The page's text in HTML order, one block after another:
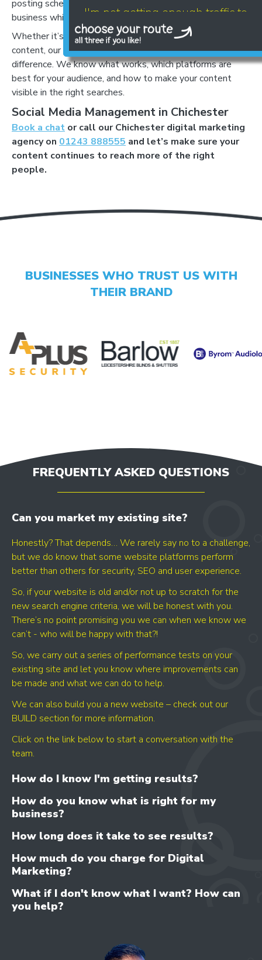
posting schedules, freeing you to focus on running your
business while growing your online presence.
Whether it’s setting up profiles or creating shareable
content, our professional team can make a huge
difference. We know what works, which platforms are
best for your audience, and how to make your content
visible in the right searches.
Social Media Management in Chichester
Book a chat or call our Chichester digital marketing
agency on 01243 888555 and let’s make sure your
content continues to reach more of the right
people.
BUSINESSES WHO TRUST US WITH
THEIR BRAND
FREQUENTLY ASKED QUESTIONS
Can you market my existing site?
Honestly? That depends… We rarely say no to a challenge,
but we do know that some website platforms perform
better than others for security, SEO and user experience.
So, if your website is old and/or not up to scratch for the
new search engine criteria, we will be honest with you.
There’s no point promising you we can when we know we
can’t - who will be happy with that?!
So, we carry out a series of performance tests on your
existing site and let you know where improvements can
be made and what we can do to help.
We can also build you a new website – check out our
BUILD section for more information.
Click on the link below to start a conversation with the
team.
How do I know I'm getting results?
How do you know what is right for my
business?
How long does it take to see results?
How much do you charge for Digital
Marketing?
What if I don't know what I want? How can
you help?
I'm not getting enough traffic to
my website
- SEO
opportunities
- OPTIMISATION